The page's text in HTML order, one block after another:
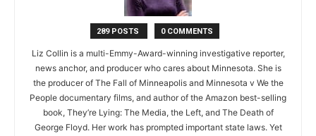
289 POSTS 0 COMMENTS
Liz Collin is a multi-Emmy-Award-winning investigative reporter,
news anchor, and producer who cares about Minnesota. She is
the producer of The Fall of Minneapolis and Minnesota v We the
People documentary films, and author of the Amazon best-selling
book, They’re Lying: The Media, the Left, and The Death of
George Floyd. Her work has prompted important state laws. Yet